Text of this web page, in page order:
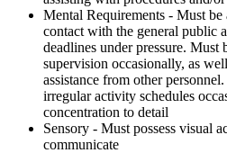
Mental Requirements - Must
contact with the general public
deadlines under pressure. Must
supervision occasionally, as
assistance from other
irregular activity schedules
concentration to detail
Sensory - Must possess visual
communicate